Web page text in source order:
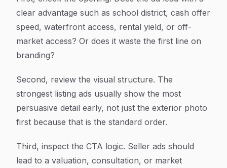
clear advantage such as school district, cash offer
speed, waterfront access, rental yield, or off-
market access? Or does it waste the first line on
branding?
Second, review the visual structure. The
strongest listing ads usually show the most
persuasive detail early, not just the exterior photo
first because that is the standard order.
Third, inspect the CTA logic. Seller ads should
lead to a valuation, consultation, or market